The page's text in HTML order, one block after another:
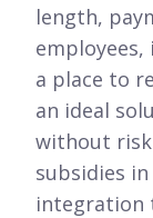
length,
a place to
an ideal
without
subsidies
integration